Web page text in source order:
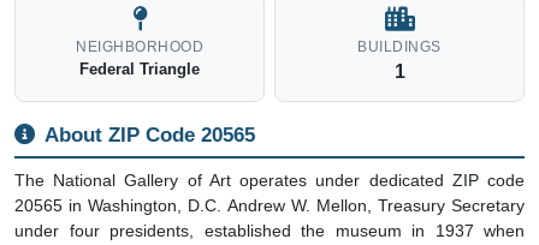
NEIGHBORHOOD
Federal Triangle
BUILDINGS
1
About ZIP Code 20565
The National Gallery of Art operates under dedicated ZIP code
20565 in Washington, D.C. Andrew W. Mellon, Treasury Secretary
under four presidents, established the museum in 1937 when